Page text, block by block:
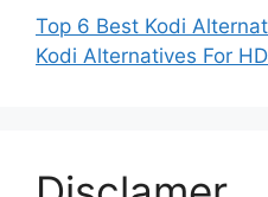
Top 6 Best Kodi
Kodi Alternatives For